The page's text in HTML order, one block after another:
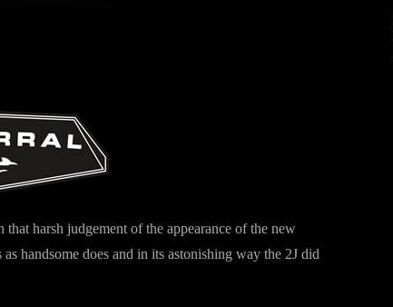
harsh judgement of the appearance of the new
handsome does and in its astonishing way the 2J did